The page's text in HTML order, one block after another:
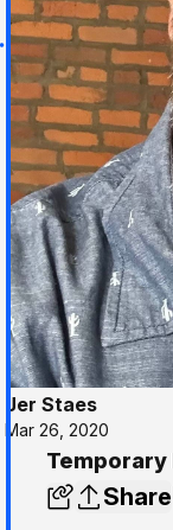
Jer Staes
Mar 26, 2020
Temporary
Share